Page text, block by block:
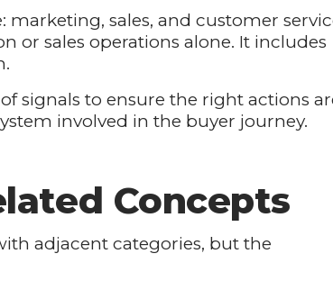
marketing, sales, and customer
or sales operations alone. It includes
signals to ensure the right actions
involved in the buyer journey.
Concepts
adjacent categories, but the